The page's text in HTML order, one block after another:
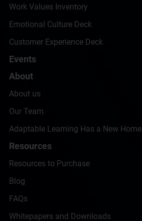
Work Values Inventory
Emotional Culture Deck
Customer Experience Deck
Events
About
About us
Our Team
Adaptable Learning Has a New Home
Resources
Resources to Purchase
Blog
FAQs
Whitepapers and Downloads